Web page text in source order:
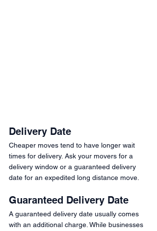
Delivery Date
Cheaper moves tend to have longer wait
times for delivery. Ask your movers for a
delivery window or a guaranteed delivery
date for an expedited long distance move.
Guaranteed Delivery Date
A guaranteed delivery date usually comes
with an additional charge. While businesses